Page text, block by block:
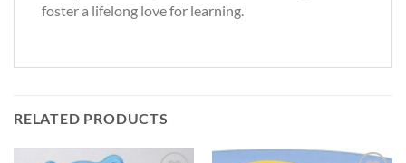
foster a lifelong love for learning.
RELATED PRODUCTS